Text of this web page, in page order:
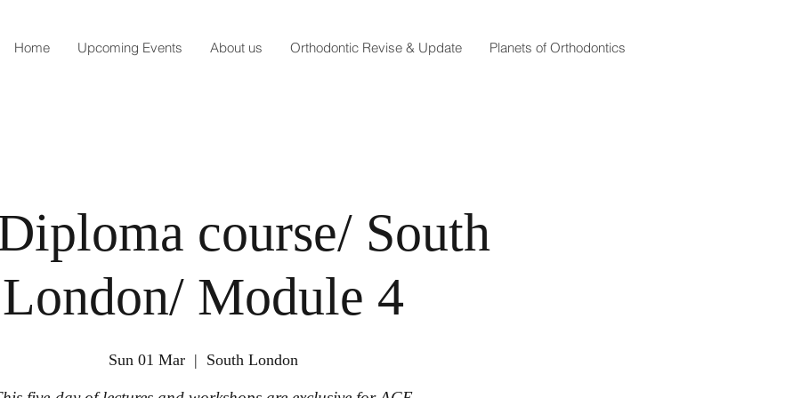
Home Upcoming Events About us Orthodontic Revise & Update Planets of Orthodontics
course/ South
London/ Module 4
Sun 01 Mar
  |
South London